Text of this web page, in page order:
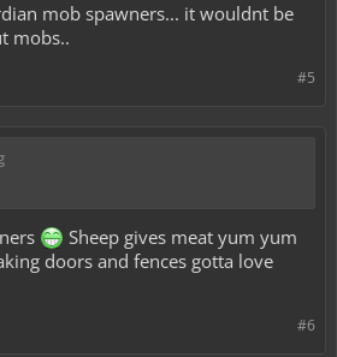
mob spawners... it wouldnt be
mobs..
#5
Sheep gives meat yum yum
doors and fences gotta love
#6